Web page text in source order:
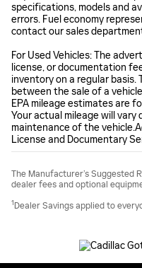
specifications, models and
errors. Fuel economy
contact our sales
For Used Vehicles: The
license, or documentation
inventory on a regular basis.
between the sale of a
EPA mileage estimates are
Your actual mileage will vary
maintenance of the
License and Documentary
The Manufacturer’s Suggested
dealer fees and optional
1Dealer Savings applied to